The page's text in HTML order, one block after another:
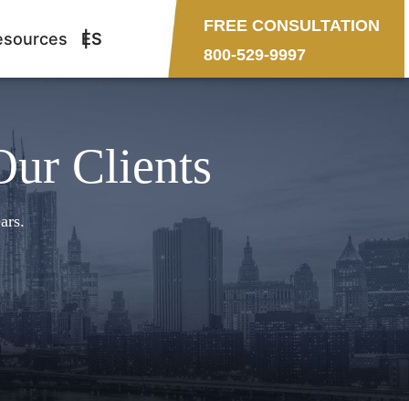
ES
FREE CONSULTATION
800-529-9997
Clients